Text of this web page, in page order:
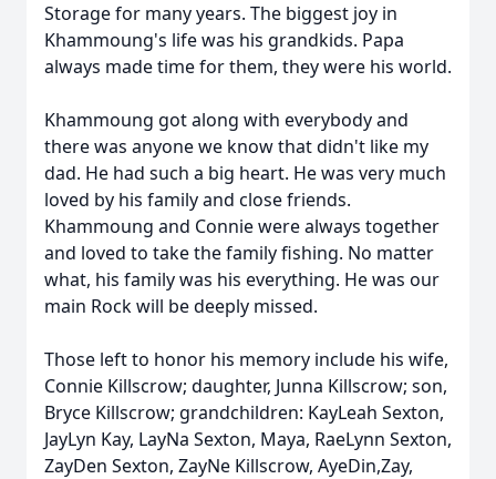
Storage for many years. The biggest joy in
Khammoung's life was his grandkids. Papa
always made time for them, they were his world.
Khammoung got along with everybody and
there was anyone we know that didn't like my
dad. He had such a big heart. He was very much
loved by his family and close friends.
Khammoung and Connie were always together
and loved to take the family fishing. No matter
what, his family was his everything. He was our
main Rock will be deeply missed.
Those left to honor his memory include his wife,
Connie Killscrow; daughter, Junna Killscrow; son,
Bryce Killscrow; grandchildren: KayLeah Sexton,
JayLyn Kay, LayNa Sexton, Maya, RaeLynn Sexton,
ZayDen Sexton, ZayNe Killscrow, AyeDin,Zay,